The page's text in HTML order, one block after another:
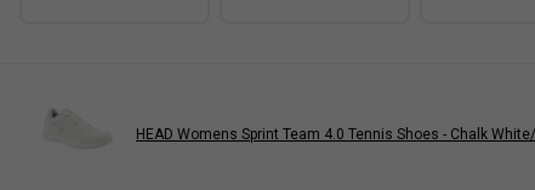
HEAD Womens Sprint Team 4.0 Tennis Shoes - Chalk